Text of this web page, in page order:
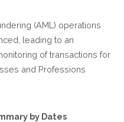
(AML) operations
leading to an
of transactions for
and Professions
by Dates